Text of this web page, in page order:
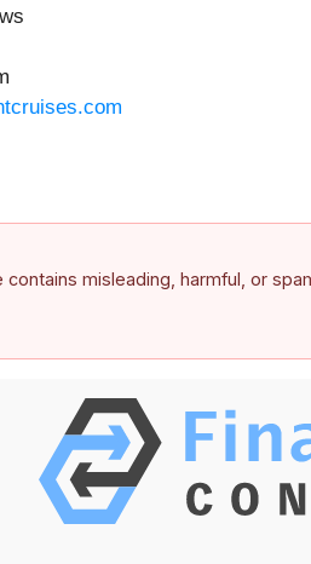
misleading, harmful, or